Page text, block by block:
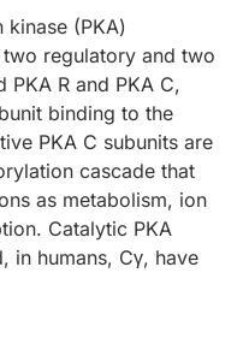
kinase (PKA)
regulatory and two
R and PKA C,
binding to the
PKA C subunits are
cascade that
as metabolism, ion
Catalytic PKA
in humans, Cγ, have